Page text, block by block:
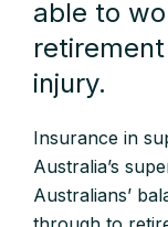
able to
injury.
Insurance in
Australia’s
Australians’